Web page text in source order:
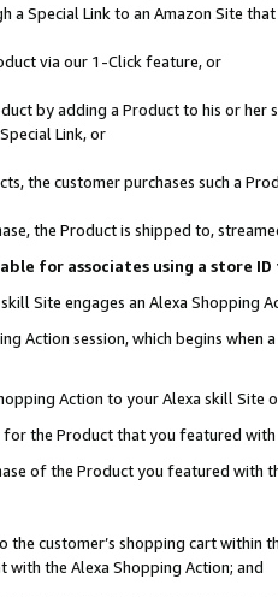
a Special Link to an Amazon Site
via our 1-Click feature, or
by adding a Product to his or
Link, or
the customer purchases such a
the Product is shipped to,
for associates using a store
Site engages an Alexa Shopping
Action session, which begins when
Action to your Alexa skill Site
the Product that you featured with
of the Product you featured with
customer’s shopping cart within
the Alexa Shopping Action; and